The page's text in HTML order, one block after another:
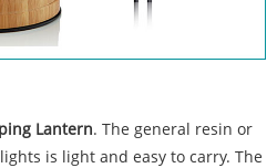
Lantern. The general resin or
is light and easy to carry. The